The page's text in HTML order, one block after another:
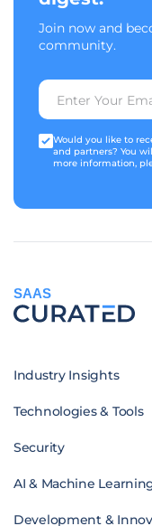
Join now and
community.
Would you like to
and partners? You
more information,
SAAS
Industry Insights
Technologies & Tools
Security
AI & Machine
Development &